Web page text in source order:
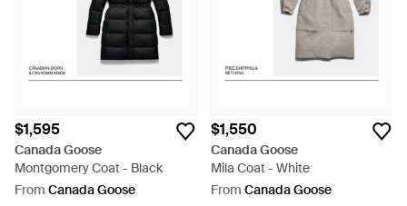
$1,595
Canada Goose
Montgomery Coat - Black
From Canada Goose
$1,550
Canada Goose
Mila Coat - White
From Canada Goose